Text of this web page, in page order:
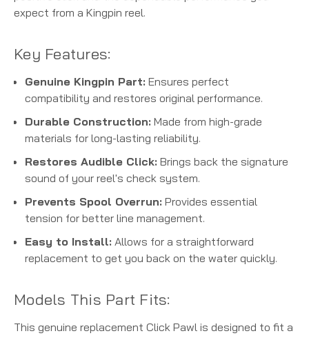
expect from a Kingpin reel.
Key Features:
Genuine Kingpin Part: Ensures perfect
compatibility and restores original performance.
Durable Construction: Made from high-grade
materials for long-lasting reliability.
Restores Audible Click: Brings back the signature
sound of your reel's check system.
Prevents Spool Overrun: Provides essential
tension for better line management.
Easy to Install: Allows for a straightforward
replacement to get you back on the water quickly.
Models This Part Fits:
This genuine replacement Click Pawl is designed to fit a